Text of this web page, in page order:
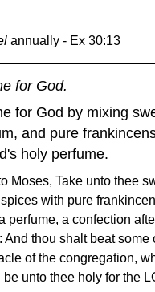
annually - Ex 30:13
for God.
for God by mixing
and pure
holy perfume.
Moses, Take unto thee
with pure
perfume, a confection
And thou shalt beat
of the congregation,
unto thee holy for the